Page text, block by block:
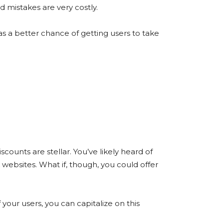
mistakes are very costly.
a better chance of getting users to take
are stellar. You’ve likely heard of
What if, though, you could offer
users, you can capitalize on this